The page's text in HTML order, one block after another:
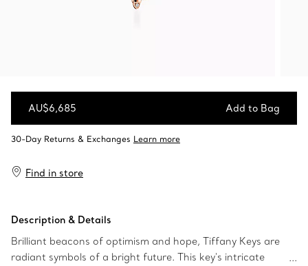
AU$6,685 Add to Bag
Find in store
Description & Details
Brilliant beacons of optimism and hope, Tiffany Keys are
radiant symbols of a bright future. This key's intricate